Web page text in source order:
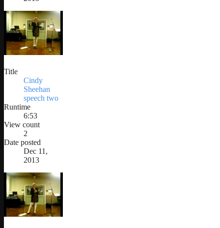
Title
Cindy
Sheehan
speech two
Runtime
6:53
View count
2
Date posted
Dec 11,
2013